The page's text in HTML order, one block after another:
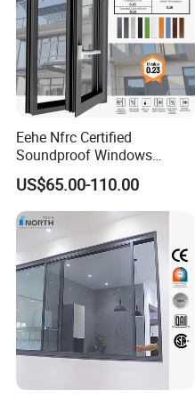
Eehe Nfrc Certified
Soundproof Windows
Aluminium Casement
Windows Doors Residential
Triple Glazed Aluminum
Swing Casement Window
with Project Villas
US$65.00-110.00